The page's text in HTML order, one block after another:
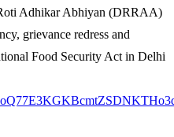
Adhikar Abhiyan (DRRAA)
grievance redress and
Food Security Act in Delhi